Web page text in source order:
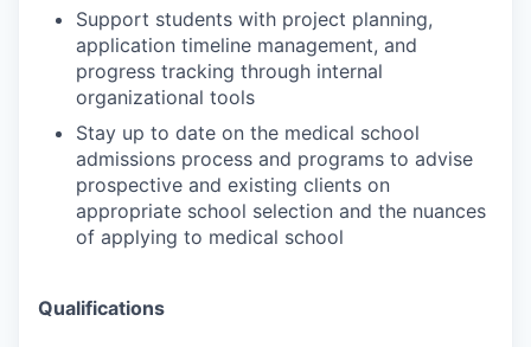
Support students with project planning,
application timeline management, and
progress tracking through internal
organizational tools
Stay up to date on the medical school
admissions process and programs to advise
prospective and existing clients on
appropriate school selection and the nuances
of applying to medical school
Qualifications